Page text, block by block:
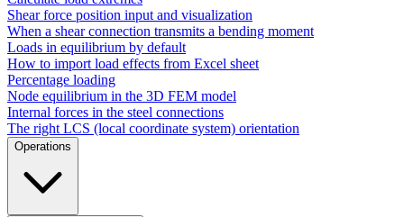
Shear force position input and visualization
When a shear connection transmits a bending moment
Loads in equilibrium by default
How to import load effects from Excel sheet
Percentage loading
Node equilibrium in the 3D FEM model
Internal forces in the steel connections
The right LCS (local coordinate system) orientation
Operations